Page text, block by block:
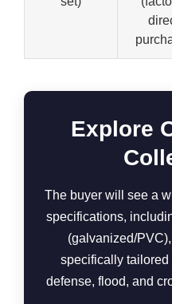
Explore
The buyer will see a
specifications,
(galvanized/
specifically tailored
defense, flood, and